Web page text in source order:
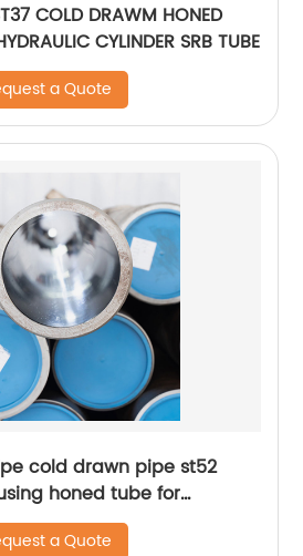
COLD DRAWM HONED
CYLINDER SRB TUBE
a Quote
cold drawn pipe st52
honed tube for
a Quote